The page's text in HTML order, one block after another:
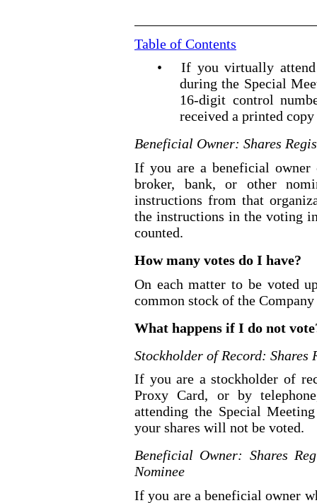
Table of Contents
•
If you virtually
during the Special
16-digit control
received a printed
Beneficial Owner: Shares
If you are a beneficial owner
broker, bank, or other
instructions from that
the instructions in the voting
counted.
How many votes do I have?
On each matter to be voted
common stock of the
What happens if I do not
Stockholder of Record: Shares
If you are a stockholder of
Proxy Card, or by
attending the Special
your shares will not be voted.
Beneficial Owner: Shares
Nominee
If you are a beneficial owner